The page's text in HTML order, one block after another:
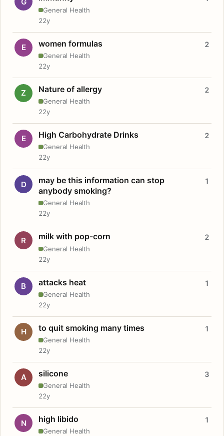
General Health
22y
E women formulas
General Health
2
22y
Z Nature of allergy
General Health
2
22y
E High Carbohydrate Drinks
General Health
2
22y
D
may be this information can stop
anybody smoking?
General Health
1
22y
R milk with pop-corn
General Health
2
22y
B attacks heat
General Health
1
22y
H to quit smoking many times
General Health
1
22y
A silicone
General Health
3
22y
N high libido
General Health
1